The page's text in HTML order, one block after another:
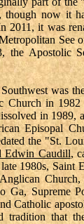
now it
2011, it was
See
the Apostolic
was
in 1982
in 1989,
Episopal
the "St.
Edwin Caudill,
1980s, Saint
Ga, Supreme
Catholic
tradition that